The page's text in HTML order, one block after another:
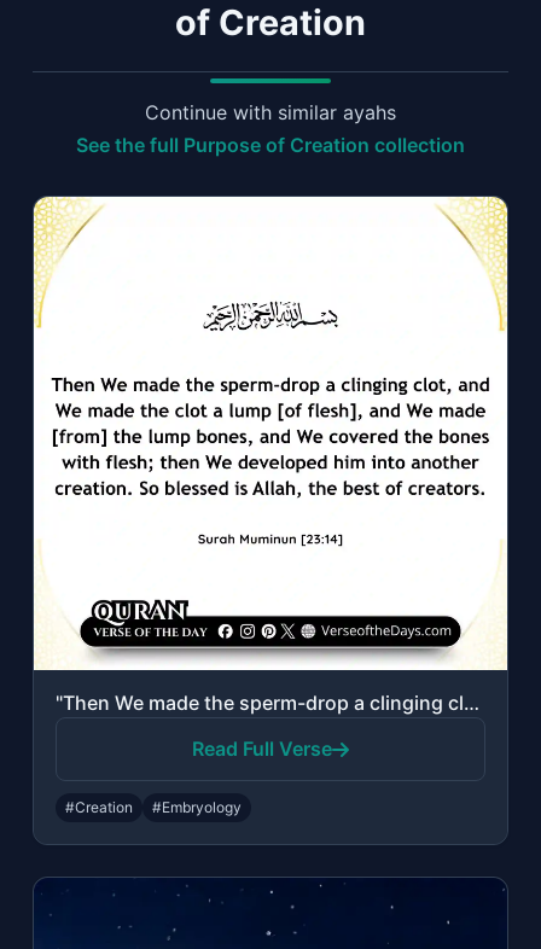
of Creation
Continue with similar ayahs
See the full Purpose of Creation collection
"Then We made the sperm-drop a clinging clot, and We made the clot a lump [of fle..."
Read Full Verse
#Creation #Embryology